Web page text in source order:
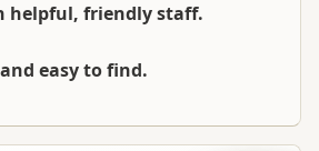
helpful, friendly staff.
easy to find.